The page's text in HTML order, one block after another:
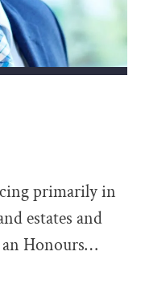
primarily in
estates and
Honours